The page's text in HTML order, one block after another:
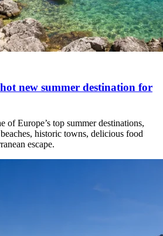
new summer destination for
of Europe’s top summer destinations,
historic towns, delicious food
escape.